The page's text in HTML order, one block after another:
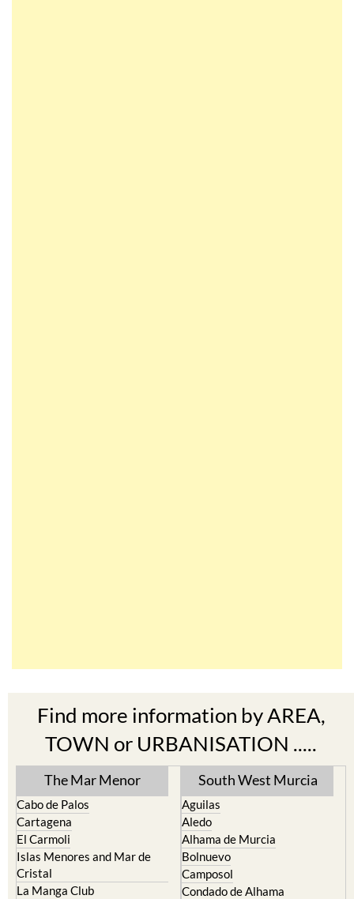
Find more information by AREA,
TOWN or URBANISATION .....
The Mar Menor
Cabo de Palos
Cartagena
El Carmoli
Islas Menores and Mar de
Cristal
La Manga Club
South West Murcia
Aguilas
Aledo
Alhama de Murcia
Bolnuevo
Camposol
Condado de Alhama